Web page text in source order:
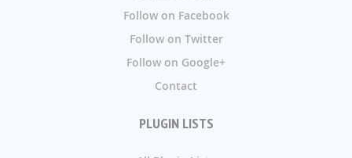
Follow on Facebook
Follow on Twitter
Follow on Google+
Contact
PLUGIN LISTS